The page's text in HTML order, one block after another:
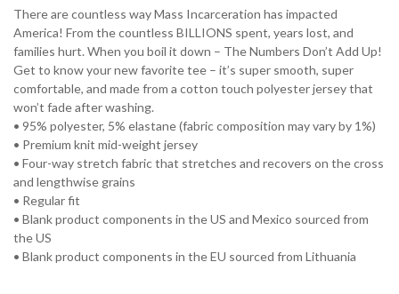
There are countless way Mass Incarceration has impacted
America! From the countless BILLIONS spent, years lost, and
families hurt. When you boil it down – The Numbers Don’t Add Up!
Get to know your new favorite tee – it’s super smooth, super
comfortable, and made from a cotton touch polyester jersey that
won’t fade after washing.
• 95% polyester, 5% elastane (fabric composition may vary by 1%)
• Premium knit mid-weight jersey
• Four-way stretch fabric that stretches and recovers on the cross
and lengthwise grains
• Regular fit
• Blank product components in the US and Mexico sourced from
the US
• Blank product components in the EU sourced from Lithuania